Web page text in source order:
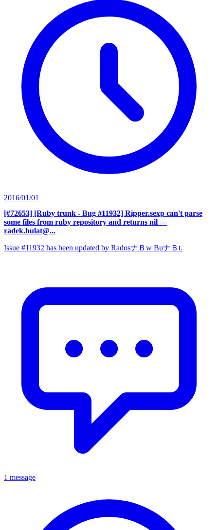
2016/01/01
[#72653] [Ruby trunk - Bug #11932] Ripper.sexp can't parse
some files from ruby repository and returns nil —
radek.bulat@...
Issue #11932 has been updated by RadosナＢw BuナＢt.
1 message